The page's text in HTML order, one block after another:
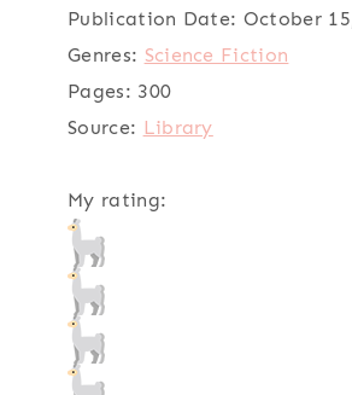
Publication Date: October
Genres: Science Fiction
Pages: 300
Source: Library
My rating: